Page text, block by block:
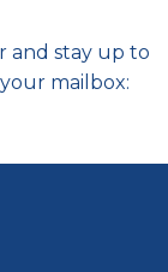
and stay up to
mailbox: